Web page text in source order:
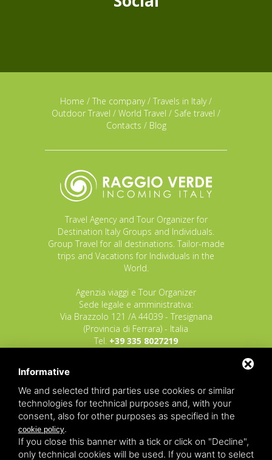
Home / The company/ Travels in Italy/
Outdoor Travel / World Travel / Safe travel /
Contacts / Blog
Travel Agency and Tour Organizer for
Destination Italy Groups and Individuals.
Group Travel for all destinations. Tailor-made
trips and Vacations for Individuals in the
World.
Agenzia viaggi e Tour Organizer
Sede legale e amministrativa:
Via Brazzolo 121 /A 44039 - Tresignana
(Provincia di Ferrara) - Italia
Tel. +39 335 8027219
POLIZZA RESPONSABILITA' CIVILE REVO N.
OX00020791 valida dal 12/11/2025 al
12/11/2026
POLIZZA FONDO GARANZIA INSOLVENZA
REVO N. OX00043679 valida dal 03/03/26 al
03/03/27
Informative
We and selected third parties use cookies or similar
technologies for technical purposes and, with your
consent, also for other purposes as specified in the
cookie policy.
If you close this banner with a tick or click on "Decline",
only technical cookies will be used. If you want to select